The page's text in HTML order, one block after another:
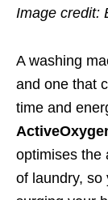
Image credit:
A washing
and one that
time and
optimises the
of laundry, so